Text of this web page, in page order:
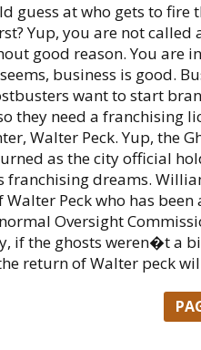
guess at who gets to fire
Yup, you are not called
good reason. You are
business is good.
want to start
they need a franchising
Walter Peck. Yup, the
as the city official
franchising dreams.
Peck who has
Oversight
if the ghosts weren�t a
return of Walter peck